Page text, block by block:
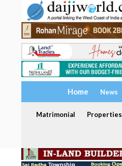
Home News
Matrimonial Properties